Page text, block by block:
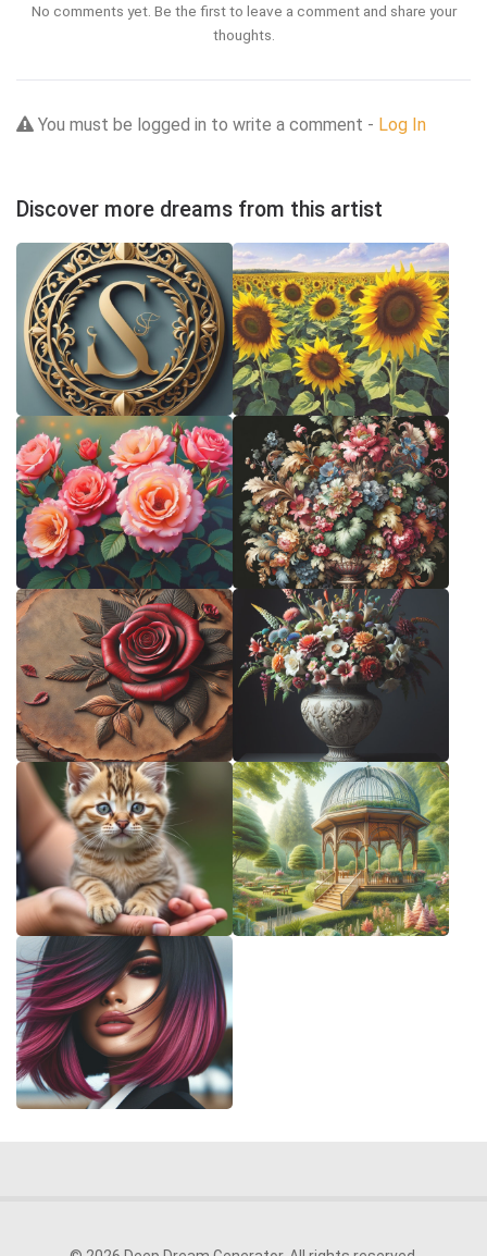
No comments yet. Be the first to leave a comment and share your
thoughts.
You must be logged in to write a comment - Log In
Discover more dreams from this artist